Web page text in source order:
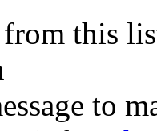
this
to